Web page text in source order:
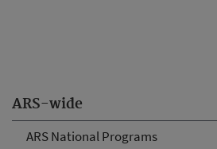
ARS-wide
ARS National Programs